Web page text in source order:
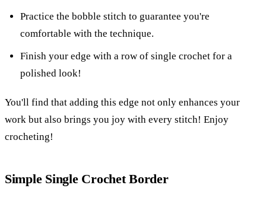
Practice the bobble stitch to guarantee you're
comfortable with the technique.
Finish your edge with a row of single crochet for a
polished look!
You'll find that adding this edge not only enhances your
work but also brings you joy with every stitch! Enjoy
crocheting!
Simple Single Crochet Border